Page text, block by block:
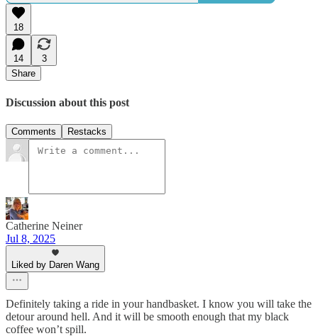
18
14
3
Share
Discussion about this post
Comments Restacks
Catherine Neiner
Jul 8, 2025
Liked by Daren Wang
Definitely taking a ride in your handbasket. I know you will take the
detour around hell. And it will be smooth enough that my black
coffee won’t spill.